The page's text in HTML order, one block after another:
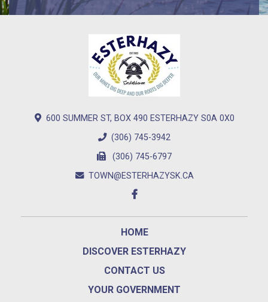
600 SUMMER ST, BOX 490 ESTERHAZY S0A 0X0
(306) 745-3942
(306) 745-6797
TOWN@ESTERHAZYSK.CA
HOME
DISCOVER ESTERHAZY
CONTACT US
YOUR GOVERNMENT